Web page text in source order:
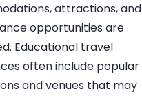
attractions, and
opportunities are
Educational travel
often include popular
and venues that may